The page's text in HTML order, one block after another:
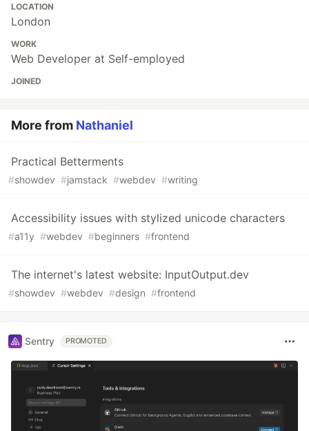
LOCATION
London
WORK
Web Developer at Self-employed
JOINED
More from Nathaniel
Practical Betterments
#showdev #jamstack #webdev #writing
Accessibility issues with stylized unicode characters
#a11y #webdev #beginners #frontend
The internet's latest website: InputOutput.dev
#showdev #webdev #design #frontend
Sentry PROMOTED